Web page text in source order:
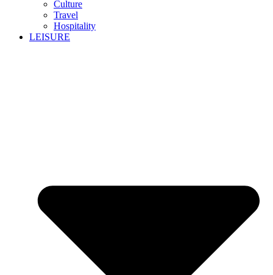
Culture
Travel
Hospitality
LEISURE